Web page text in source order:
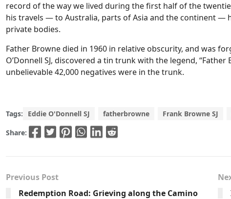
record of the way we lived during the first half of the
his travels — to Australia, parts of Asia and the continent —
private bodies.
Father Browne died in 1960 in relative obscurity, and was
O’Donnell SJ, discovered a tin trunk with the legend,
unbelievable 42,000 negatives were in the trunk.
Tags: Eddie O'Donnell SJ fatherbrowne Frank Browne SJ
Share:
Previous Post
Redemption Road: Grieving along the Camino